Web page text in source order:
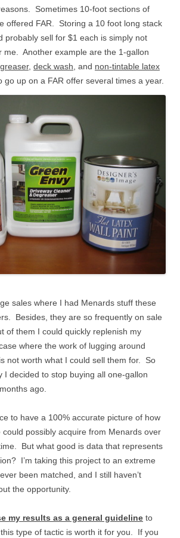
Sometimes 10-foot sections of
offered FAR. Storing a 10 foot long stack
probably sell for $1 each is simply not
me. Another example are the 1-gallon
, deck wash , and non-tintable latex
go up on a FAR offer several times a year.
sales where I had Menards stuff these
Besides, they are so frequently on sale
of them I could quickly replenish my
where the work of lugging around
not worth what I could sell them for. So
I decided to stop buying all one-gallon
ago.
to have a 100% accurate picture of how
could possibly acquire from Menards over
But what good is data that represents
I’m taking this project to an extreme
been matched, and I still haven’t
the opportunity.
my results as a general guideline to
type of tactic is worth it for you. If you